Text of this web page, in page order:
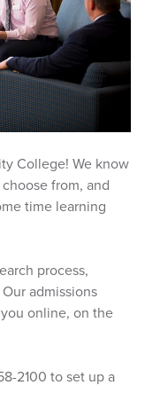
College! We know
from, and
time learning
process,
admissions
online, on the
2100 to set up a